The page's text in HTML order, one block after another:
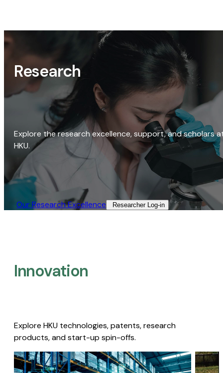
Research
Explore the research excellence, support, and scholars
HKU.
Our Research Excellence​ Researcher Log-in​
Innovation
Explore HKU technologies, patents, research
products, and start-up spin-offs.